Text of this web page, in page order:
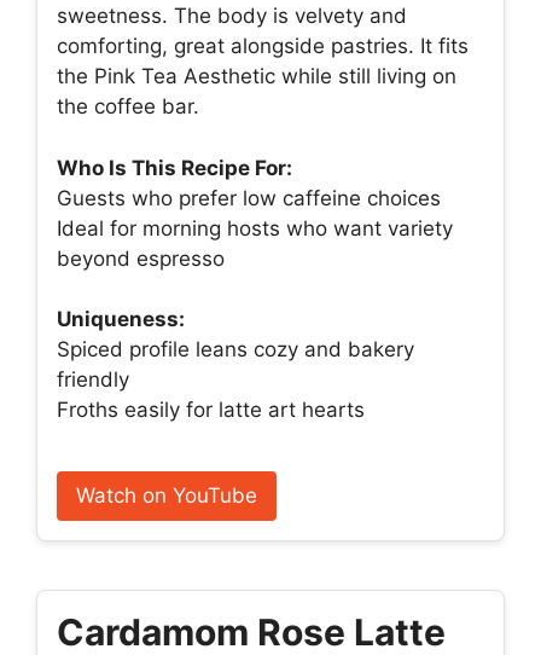
sweetness. The body is velvety and
comforting, great alongside pastries. It fits
the Pink Tea Aesthetic while still living on
the coffee bar.
Who Is This Recipe For:
Guests who prefer low caffeine choices
Ideal for morning hosts who want variety
beyond espresso
Uniqueness:
Spiced profile leans cozy and bakery
friendly
Froths easily for latte art hearts
Watch on YouTube
Cardamom Rose Latte